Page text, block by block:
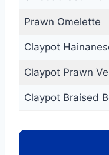
Prawn Omelette
Claypot
Claypot Prawn
Claypot Braised